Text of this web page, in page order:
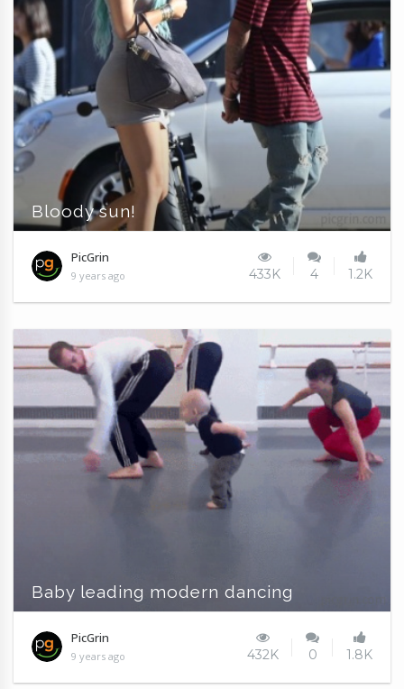
Bloody sun!
PicGrin
9 years ago 433K 4 1.2K
Baby leading modern dancing
PicGrin
9 years ago 432K 0 1.8K